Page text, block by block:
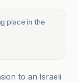
place in the
to an Israeli